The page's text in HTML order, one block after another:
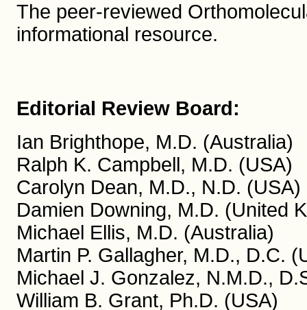
The peer-reviewed
informational resource.
Editorial Review Board:
Ian Brighthope, M.D. (Australia)
Ralph K. Campbell, M.D. (USA)
Carolyn Dean, M.D., N.D. (USA)
Damien Downing, M.D. (United
Michael Ellis, M.D. (Australia)
Martin P. Gallagher, M.D., D.C.
Michael J. Gonzalez, N.M.D.,
William B. Grant, Ph.D. (USA)